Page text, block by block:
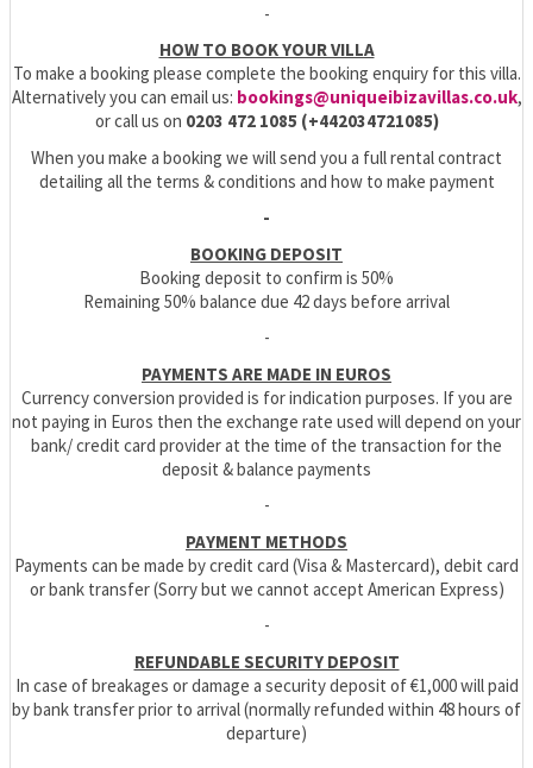
-
HOW TO BOOK YOUR VILLA
To make a booking please complete the booking enquiry for this villa.
Alternatively you can email us: bookings@uniqueibizavillas.co.uk,
or call us on 0203 472 1085 (+442034721085)
When you make a booking we will send you a full rental contract
detailing all the terms & conditions and how to make payment
-
BOOKING DEPOSIT
Booking deposit to confirm is 50%
Remaining 50% balance due 42 days before arrival
-
PAYMENTS ARE MADE IN EUROS
Currency conversion provided is for indication purposes. If you are
not paying in Euros then the exchange rate used will depend on your
bank/ credit card provider at the time of the transaction for the
deposit & balance payments
-
PAYMENT METHODS
Payments can be made by credit card (Visa & Mastercard), debit card
or bank transfer (Sorry but we cannot accept American Express)
-
REFUNDABLE SECURITY DEPOSIT
In case of breakages or damage a security deposit of €1,000 will paid
by bank transfer prior to arrival (normally refunded within 48 hours of
departure)